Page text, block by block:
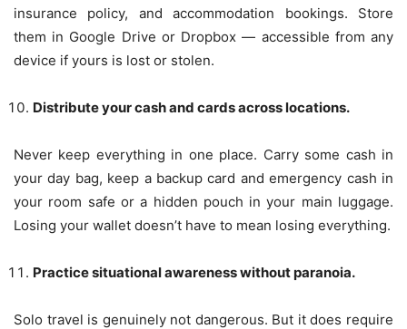
insurance policy, and accommodation bookings. Store
them in Google Drive or Dropbox — accessible from any
device if yours is lost or stolen.
Distribute your cash and cards across locations.
Never keep everything in one place. Carry some cash in
your day bag, keep a backup card and emergency cash in
your room safe or a hidden pouch in your main luggage.
Losing your wallet doesn’t have to mean losing everything.
Practice situational awareness without paranoia.
Solo travel is genuinely not dangerous. But it does require